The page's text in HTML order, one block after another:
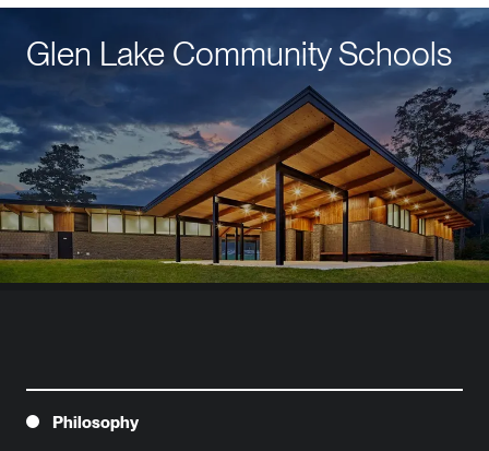
Glen Lake Community Schools
Philosophy